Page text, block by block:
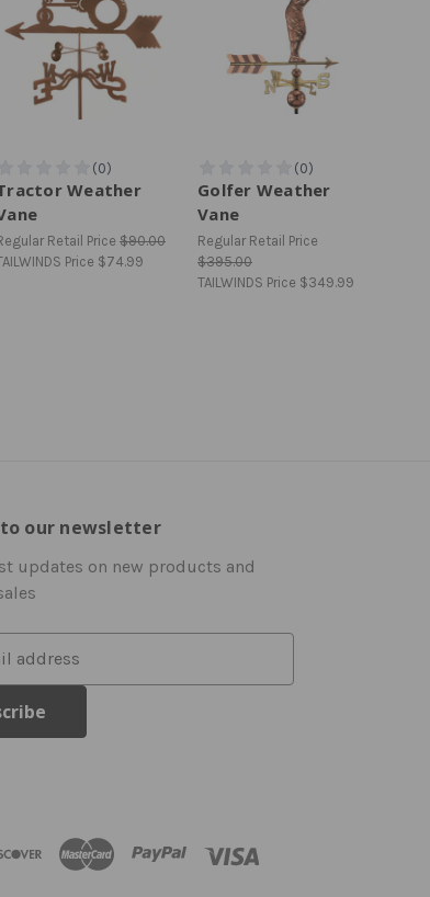
Weather
Retail Price $90.00
Price $74.99
Golfer Weather
Vane
Regular Retail Price
$395.00
TAILWINDS Price $349.99
to our newsletter
updates on new products and